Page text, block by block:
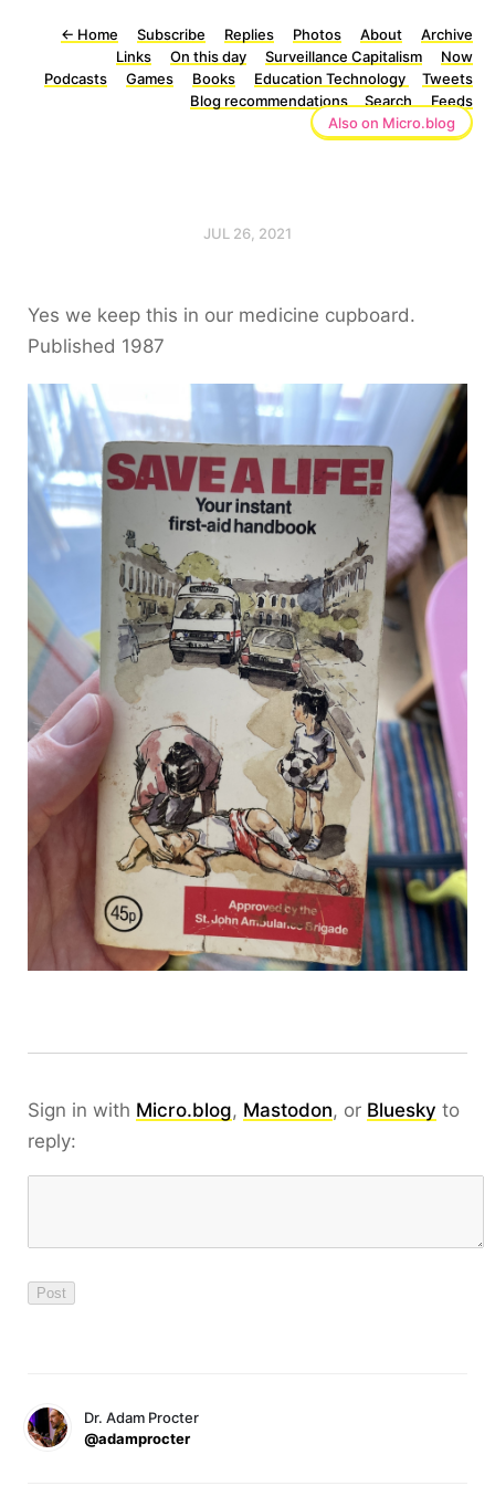
← Home Subscribe Replies Photos About
Archive
Links
On this day Surveillance Capitalism
Now
Podcasts
Games Books Education Technology
Tweets
Blog recommendations
Search
Feeds
Also on Micro.blog
JUL 26, 2021
Yes we keep this in our medicine cupboard.
Published 1987
Sign in with Micro.blog, Mastodon, or Bluesky to
reply:
Dr. Adam Procter
@adamprocter